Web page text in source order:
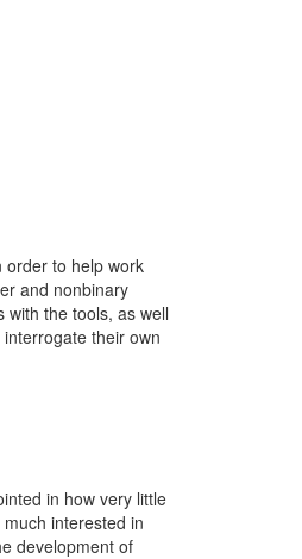
order to help work
and nonbinary
with the tools, as well
their own
in how very little
interested in
development of